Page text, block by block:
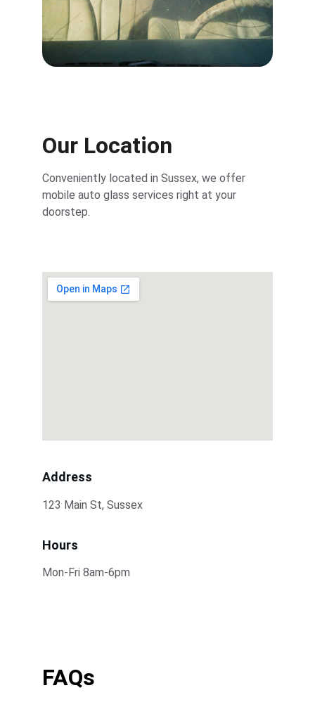
Our Location
Conveniently located in Sussex, we offer
mobile auto glass services right at your
doorstep.
Address
123 Main St, Sussex
Hours
Mon-Fri 8am-6pm
FAQs